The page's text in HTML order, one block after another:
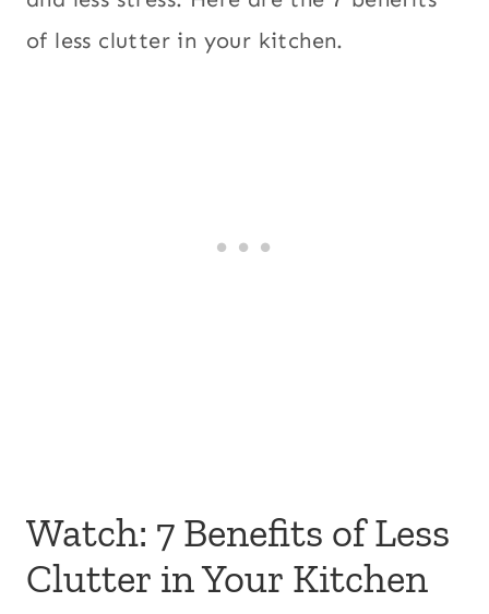
of less clutter in your kitchen.
Watch: 7 Benefits of Less
Clutter in Your Kitchen